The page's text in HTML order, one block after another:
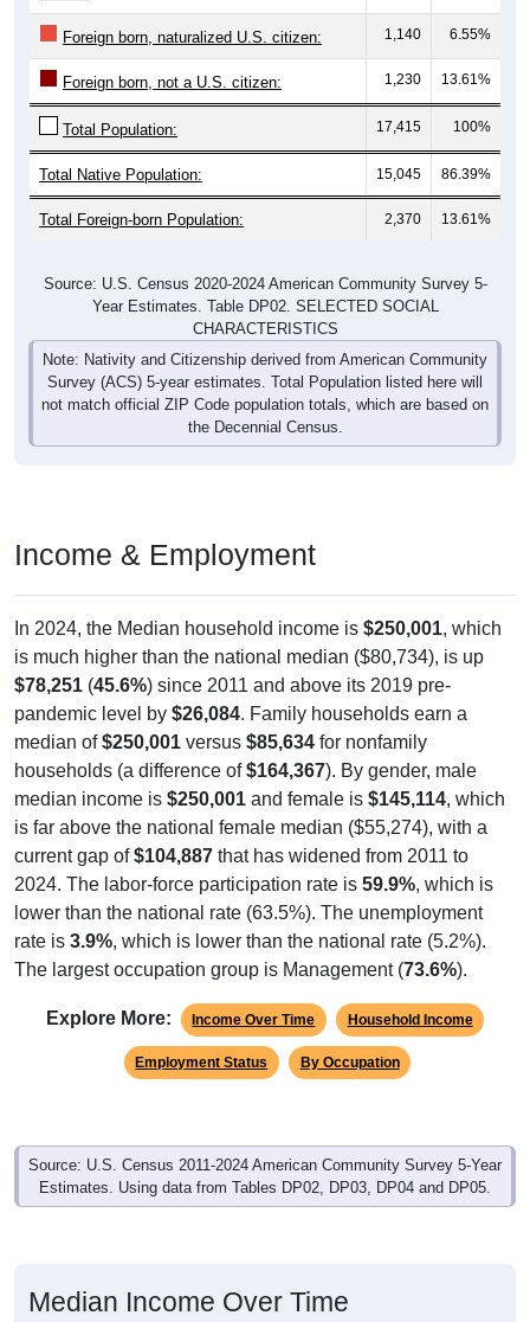
Foreign born, naturalized U.S. citizen: 1,140 6.55%
Foreign born, not a U.S. citizen: 1,230 13.61%
Total Population: 17,415 100%
Total Native Population: 15,045 86.39%
Total Foreign-born Population: 2,370 13.61%
Source: U.S. Census 2020-2024 American Community Survey 5-
Year Estimates. Table DP02. SELECTED SOCIAL
CHARACTERISTICS
Note: Nativity and Citizenship derived from American Community
Survey (ACS) 5-year estimates. Total Population listed here will
not match official ZIP Code population totals, which are based on
the Decennial Census.
Income & Employment
In 2024, the Median household income is $250,001, which
is much higher than the national median ($80,734), is up
$78,251 (45.6%) since 2011 and above its 2019 pre-
pandemic level by $26,084. Family households earn a
median of$250,001 versus $85,634 for nonfamily
households (a difference of$164,367). By gender, male
median income is $250,001 and female is $145,114, which
is far above the national female median ($55,274), with a
current gap of$104,887 that has widened from 2011 to
2024. The labor-force participation rate is 59.9%, which is
lower than the national rate (63.5%). The unemployment
rate is 3.9%, which is lower than the national rate (5.2%).
The largest occupation group is Management (73.6%).
Explore More: Income Over Time Household Income
Employment Status By Occupation
Source: U.S. Census 2011-2024 American Community Survey 5-Year
Estimates. Using data from Tables DP02, DP03, DP04 and DP05.
Median Income Over Time